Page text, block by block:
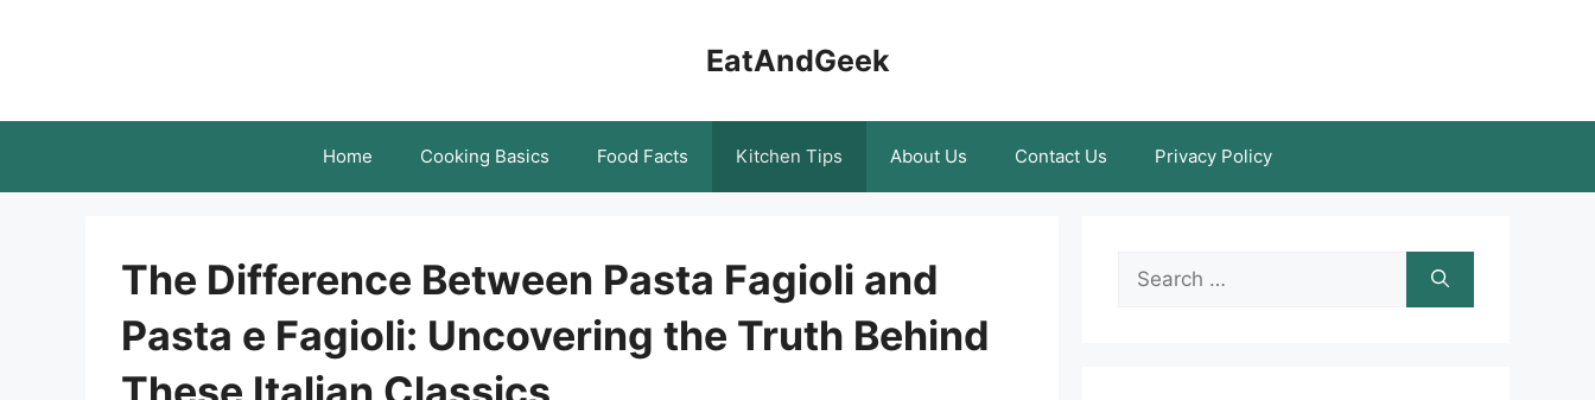
EatAndGeek
Home Cooking Basics Food Facts Kitchen Tips About Us Contact Us Privacy Policy
The Difference Between Pasta Fagioli and
Pasta e Fagioli: Uncovering the Truth Behind
Search